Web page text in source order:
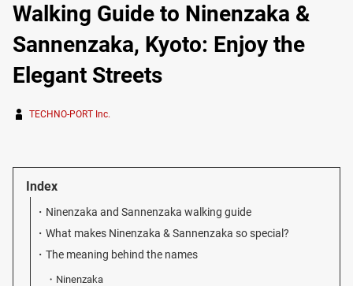
Walking Guide to Ninenzaka &
Sannenzaka, Kyoto: Enjoy the
Elegant Streets
TECHNO-PORT Inc.
Index
Ninenzaka and Sannenzaka walking guide
What makes Ninenzaka & Sannenzaka so special?
The meaning behind the names
Ninenzaka